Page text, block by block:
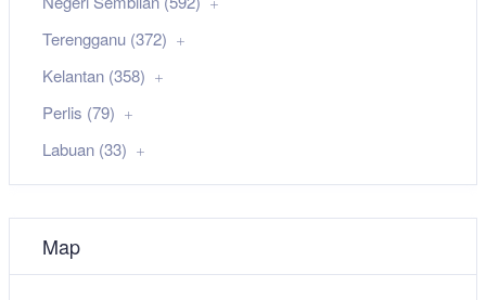
Terengganu (372)
Kelantan (358)
Perlis (79)
Labuan (33)
Map